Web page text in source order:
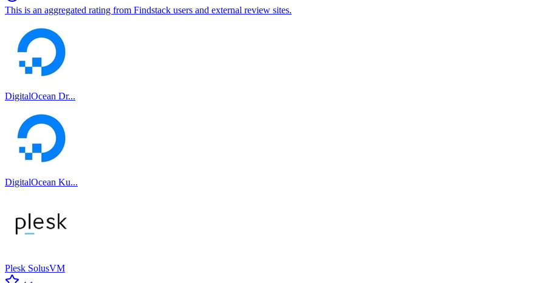
This is an aggregated rating from Findstack users and external review sites.
DigitalOcean Dr...
DigitalOcean Ku...
Plesk SolusVM